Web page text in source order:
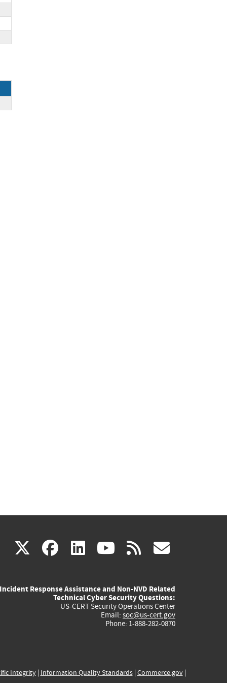
X(link
external)
facebook
(link
external)
linkedin
(link
external)
youtube
(link
external)
rss
Incident Response Assistance and Non-NVD Related
Technical Cyber Security Questions:
US-CERT Security Operations Center
Email: soc@us-cert.gov
Phone: 1-888-282-0870
Integrity| Information Quality Standards| Commerce.gov|